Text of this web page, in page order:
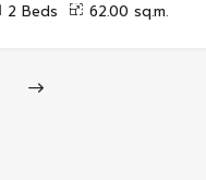
2 Beds 62.00 sq.m.